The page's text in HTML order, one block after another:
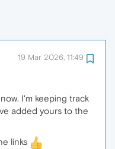
19 Mar 2026, 11:49
I'm keeping track
added yours to the
links